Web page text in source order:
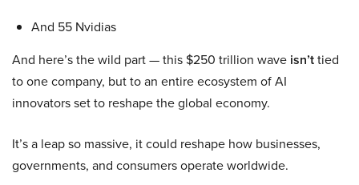
And 55 Nvidias
And here’s the wild part — this $250 trillion wave isn’ttied
to one company, but to an entire ecosystem of AI
innovators set to reshape the global economy.
It’s a leap so massive, it could reshape how businesses,
governments, and consumers operate worldwide.